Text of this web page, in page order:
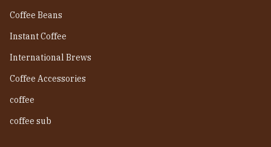
Coffee Beans
Instant Coffee
International Brews
Coffee Accessories
coffee
coffee sub